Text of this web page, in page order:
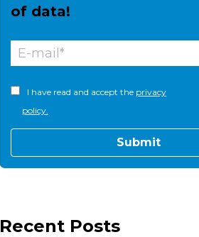
of data!
I have read and accept the privacy
policy.
Recent Posts